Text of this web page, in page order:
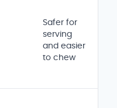
Safer for
serving
and easier
to chew